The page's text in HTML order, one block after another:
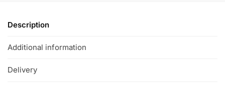
Description
Additional information
Delivery